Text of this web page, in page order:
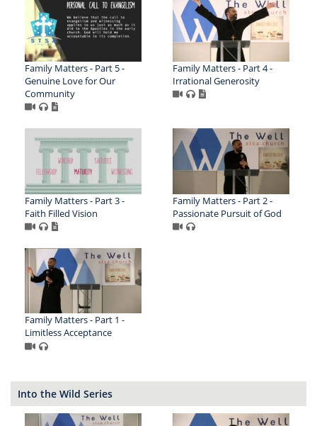
Family Matters - Part 5 -
Genuine Love for Our
Community
Family Matters - Part 4 -
Irrational Generosity
Family Matters - Part 3 -
Faith Filled Vision
Family Matters - Part 2 -
Passionate Pursuit of God
Family Matters - Part 1 -
Limitless Acceptance
Into the Wild Series